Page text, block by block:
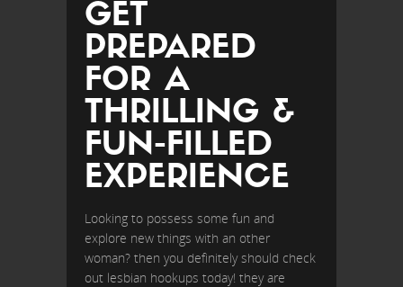
GET
PREPARED
FOR A
THRILLING &
FUN-FILLED
EXPERIENCE
Looking to possess some fun and
explore new things with an other
woman? then you definitely should check
out lesbian hookups today! they are